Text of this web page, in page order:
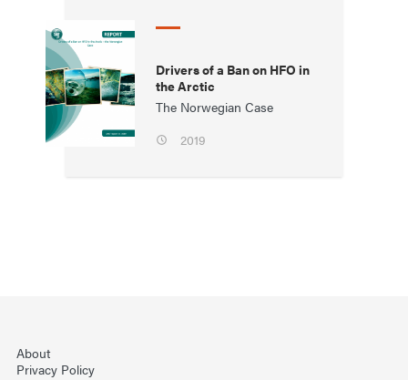
Drivers of a Ban on HFO in
the Arctic
The Norwegian Case
2019
About
Privacy Policy